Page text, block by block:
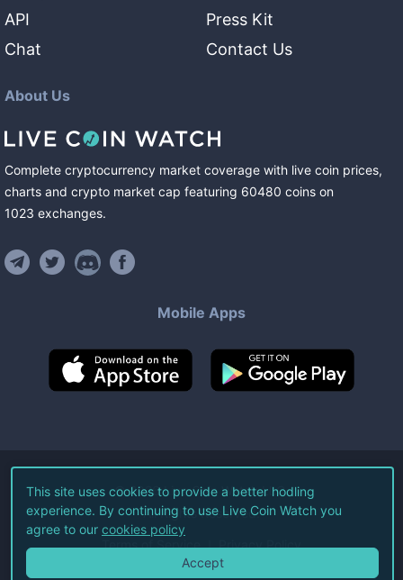
API
Chat
Press Kit
Contact Us
About Us
Complete cryptocurrency market coverage with live coin prices,
charts and crypto market cap featuring 60480 coins on
1023 exchanges.
Mobile Apps
©2026Live Coin Watch LLC.
All Rights Reserved.
Terms of Service Privacy Policy
This site uses cookies to provide a better hodling
experience. By continuing to use Live Coin Watch you
agree to our cookies policy
Accept